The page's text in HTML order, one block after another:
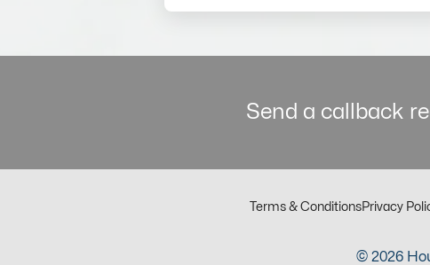
Send a callback
Terms & ConditionsPrivacy
© 2026